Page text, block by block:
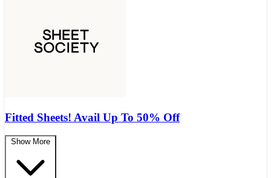
Fitted Sheets! Avail Up To 50% Off
Show More